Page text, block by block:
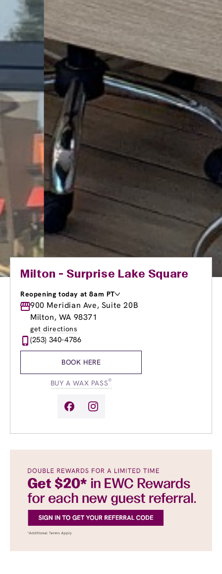
Milton - Surprise Lake Square
Reopening today at 8am PT
Monday
8:00am-8:00pm
Tuesday
8:00am-
Wednesday
Thursday
8:00am
Friday
8:00am-
900 Meridian Ave, Suite 20B
Milton, WA 98371
get directions
(253) 340-4786
BOOK HERE
BUY A WAX PASS®